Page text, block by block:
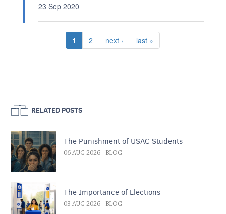
23 Sep 2020
Pagination
Current page
1 Page
2 Next page
next › Last page
last »
RELATED POSTS
The Punishment of USAC Students
06 AUG 2026 - BLOG
The Importance of Elections
03 AUG 2026 - BLOG